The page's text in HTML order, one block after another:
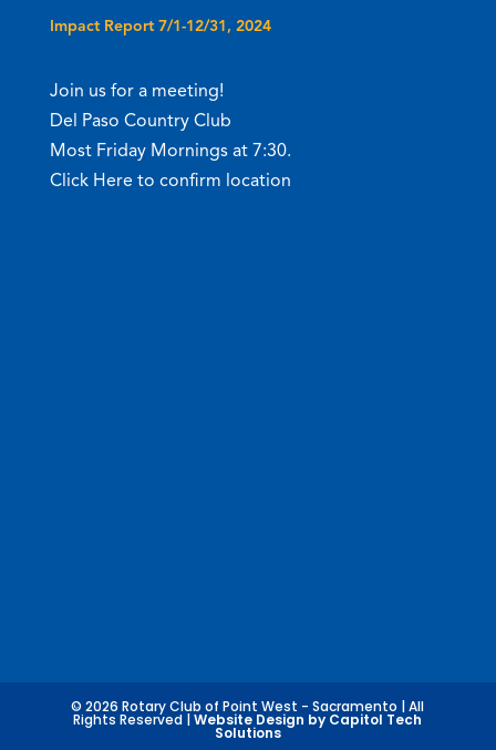
Impact Report 7/1-12/31, 2024
Join us for a meeting!
Del Paso Country Club
Most Friday Mornings at 7:30.
Click Here to confirm location
© 2026 Rotary Club of Point West - Sacramento | All
Rights Reserved |Website Design by Capitol Tech
Solutions